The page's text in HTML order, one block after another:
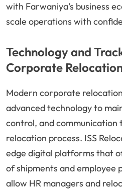
with Farwaniya’s business
scale operations with
Technology and
Corporate
Modern corporate
advanced technology to
control, and communication
relocation process. ISS
edge digital platforms that
of shipments and employee
allow HR managers and